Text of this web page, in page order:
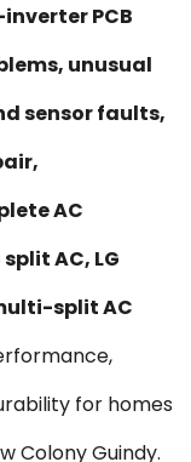
PCB
unusual
sensor faults,
AC
split AC, LG
split AC
for homes
Colony Guindy.